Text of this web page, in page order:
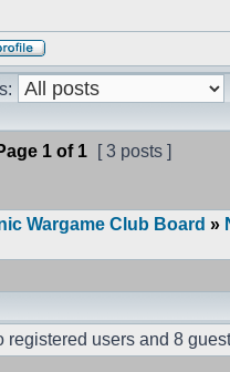
1 of 1 [ 3 posts ]
Wargame Club Board »
registered users and 8